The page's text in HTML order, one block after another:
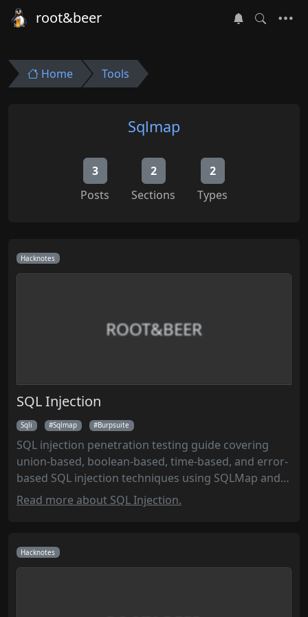
root&beer
Home Tools
Sqlmap
3
Posts
2
Sections
2
Types
Hacknotes
ROOT&BEER
SQL Injection
Sqli Sqlmap Burpsuite
SQL injection penetration testing guide covering
union-based, boolean-based, time-based, and error-
based SQL injection techniques using SQLMap and
manual methods to exploit database vulnerabilities
and extract sensitive data during security
Read more about SQL Injection.
Hacknotes